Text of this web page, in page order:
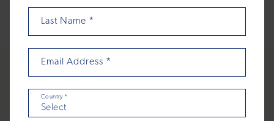
Last Name *
Email Address *
Country *